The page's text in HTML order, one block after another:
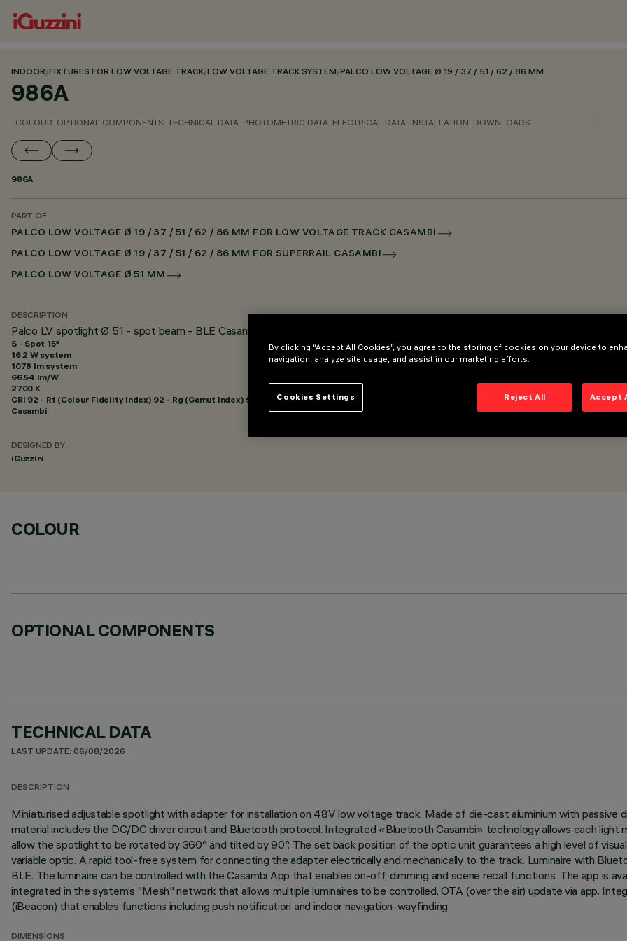
INDOOR/FIXTURES FOR LOW VOLTAGE TRACK/LOW VOLTAGE TRACK SYSTEM/PALCO LOW VOLTAGE Ø 19 / 37 / 51 / 62 / 86 MM
986A
COLOUR OPTIONAL COMPONENTS TECHNICAL DATA PHOTOMETRIC DATA ELECTRICAL DATA INSTALLATION DOWNLOADS
986A
PART OF
PALCO LOW VOLTAGE Ø 19 / 37 / 51 / 62 / 86 MM FOR LOW VOLTAGE TRACK CASAMBI
PALCO LOW VOLTAGE Ø 19 / 37 / 51 / 62 / 86 MM FOR SUPERRAIL CASAMBI
PALCO LOW VOLTAGE Ø 51 MM
DESCRIPTION
Palco LV spotlight Ø 51 - spot beam - BLE Casambi
S - Spot 15°
16.2 W system
1078 lm system
66.54 lm/W
2700 K
CRI 92 - Rf (Colour Fidelity Index) 92 - Rg (Gamut Index) 99
Casambi
DESIGNED BY
iGuzzini
COLOUR
OPTIONAL COMPONENTS
TECHNICAL DATA
LAST UPDATE: 06/08/2026
DESCRIPTION
Miniaturised adjustable spotlight with adapter for installation on 48V low voltage track. Made of die-cast aluminium with passive
material includes the DC/DC driver circuit and Bluetooth protocol. Integrated «Bluetooth Casambi» technology allows each light
allow the spotlight to be rotated by 360° and tilted by 90°. The set back position of the optic unit guarantees a high level of
variable optic. A rapid tool-free system for connecting the adapter electrically and mechanically to the track. Luminaire with
BLE. The luminaire can be controlled with the Casambi App that enables on-off, dimming and scene recall functions. The app is
integrated in the system’s "Mesh" network that allows multiple luminaires to be controlled. OTA (over the air) update via app.
(iBeacon) that enables functions including push notification and indoor navigation-wayfinding.
DIMENSIONS
By clicking “Accept All Cookies”, you agree to the storing of cookies on your device to
navigation, analyze site usage, and assist in our marketing efforts.
Reject All Accept
Cookies Settings